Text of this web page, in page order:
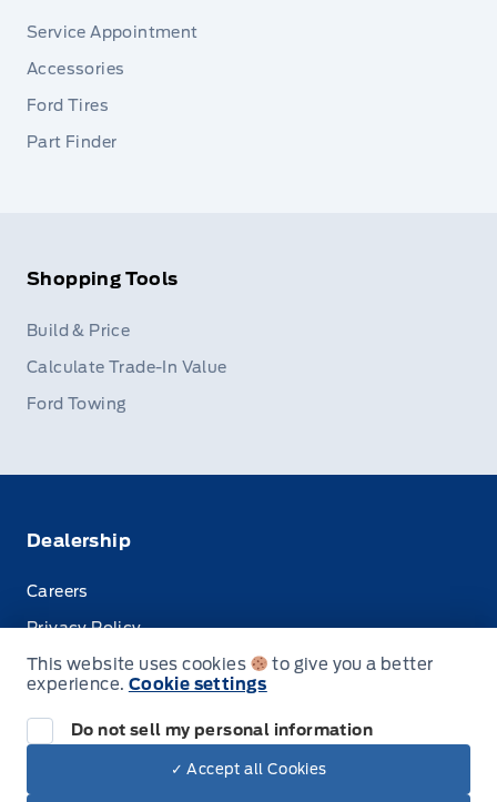
Service Appointment
Accessories
Ford Tires
Part Finder
Shopping Tools
Build & Price
Calculate Trade-In Value
Ford Towing
Dealership
Careers
Privacy Policy
Terms & Conditions
This website uses cookies
to give you a better
experience. Cookie settings
Do not sell my personal information
✓ Accept all Cookies